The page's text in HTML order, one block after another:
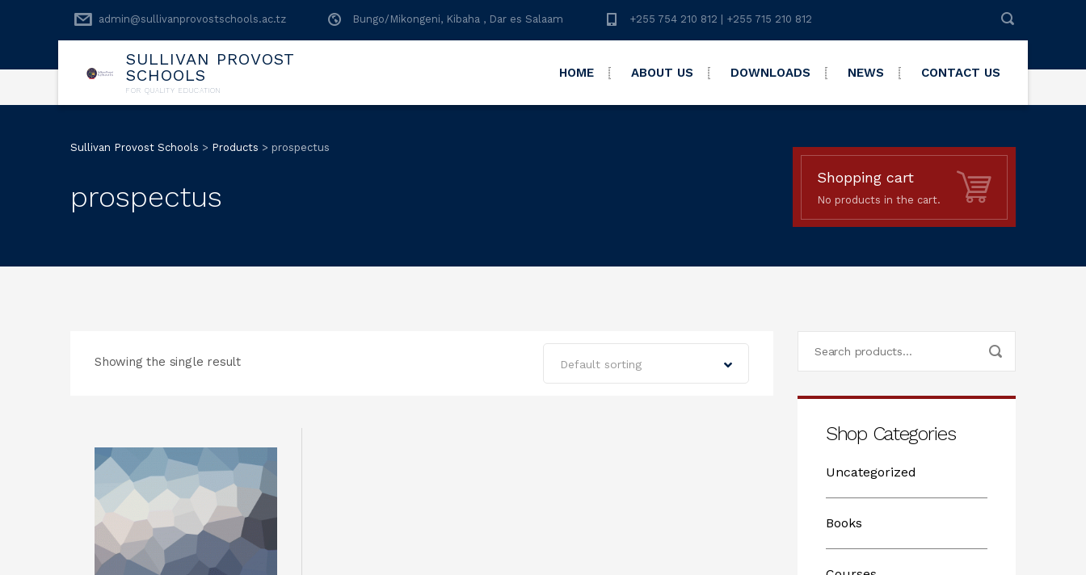
admin@sullivanprovostschools.ac.tz Bungo/Mikongeni, Kibaha , Dar es Salaam +255 754 210 812 | +255 715 210 812
SULLIVAN PROVOST
SCHOOLS
FOR QUALITY EDUCATION
HOME ABOUT US DOWNLOADS NEWS CONTACT US
Sullivan Provost Schools > Products > prospectus
prospectus
Shopping cart
No products in the cart.
Showing the single result Default sorting
for:
Shop Categories
Uncategorized
Books